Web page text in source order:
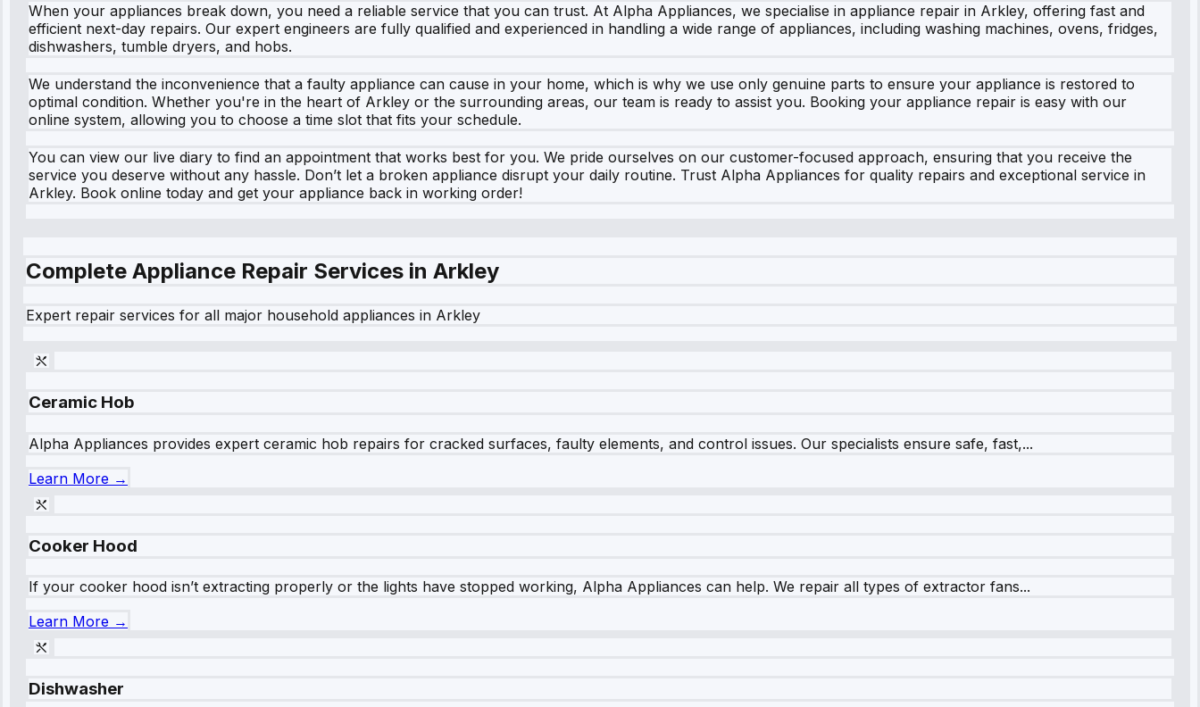
When your appliances break down, you need a reliable service that you can trust. At Alpha Appliances, we specialise in appliance repair in Arkley, offering fast and
efficient next-day repairs. Our expert engineers are fully qualified and experienced in handling a wide range of appliances, including washing machines, ovens, fridges,
dishwashers, tumble dryers, and hobs.
We understand the inconvenience that a faulty appliance can cause in your home, which is why we use only genuine parts to ensure your appliance is restored to
optimal condition. Whether you're in the heart of Arkley or the surrounding areas, our team is ready to assist you. Booking your appliance repair is easy with our
online system, allowing you to choose a time slot that fits your schedule.
You can view our live diary to find an appointment that works best for you. We pride ourselves on our customer-focused approach, ensuring that you receive the
service you deserve without any hassle. Don’t let a broken appliance disrupt your daily routine. Trust Alpha Appliances for quality repairs and exceptional service in
Arkley. Book online today and get your appliance back in working order!
Complete Appliance Repair Services in Arkley
Expert repair services for all major household appliances in Arkley
Ceramic Hob
Alpha Appliances provides expert ceramic hob repairs for cracked surfaces, faulty elements, and control issues. Our specialists ensure safe, fast,...
Learn More →
Cooker Hood
If your cooker hood isn’t extracting properly or the lights have stopped working, Alpha Appliances can help. We repair all types of extractor fans...
Learn More →
Dishwasher